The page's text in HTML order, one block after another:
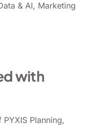
& AI, Marketing
with
Planning,